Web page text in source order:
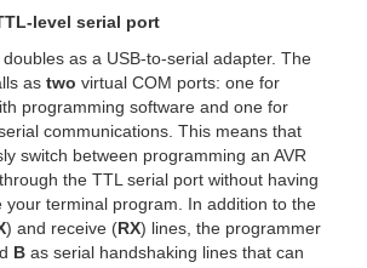
level serial port
as a USB-to-serial adapter. The
as two virtual COM ports: one for
programming software and one for
communications. This means that
switch between programming an AVR
the TTL serial port without having
your terminal program. In addition to the
) and receive (RX) lines, the programmer
Bas serial handshaking lines that can